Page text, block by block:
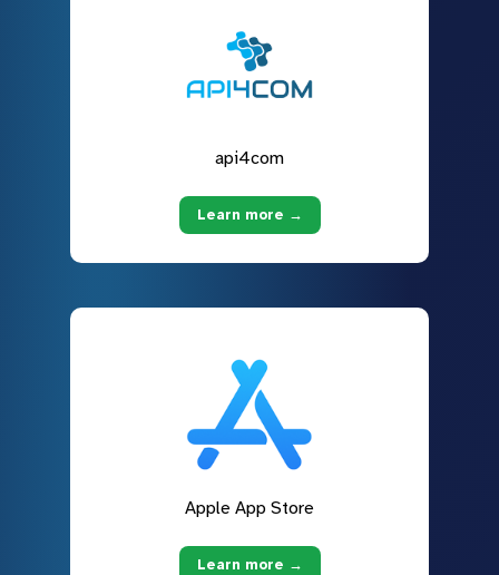
api4com
Learn more →
Apple App Store
Learn more →